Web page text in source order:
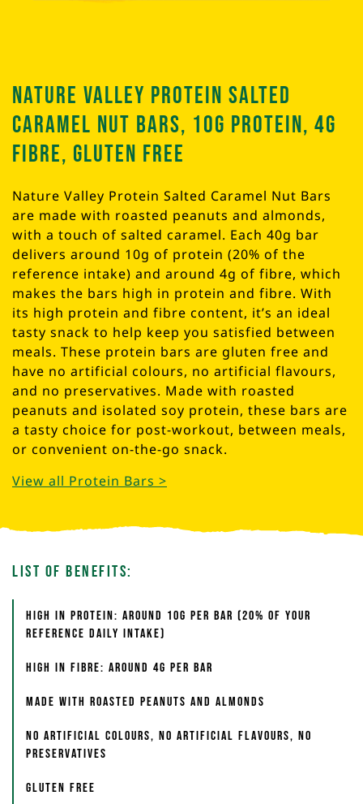
Nature Valley Protein Salted
Caramel Nut Bars, 10g Protein, 4g
Fibre, Gluten Free
Nature Valley Protein Salted Caramel Nut Bars
are made with roasted peanuts and almonds,
with a touch of salted caramel. Each 40g bar
delivers around 10g of protein (20% of the
reference intake) and around 4g of fibre, which
makes the bars high in protein and fibre. With
its high protein and fibre content, it’s an ideal
tasty snack to help keep you satisfied between
meals. These protein bars are gluten free and
have no artificial colours, no artificial flavours,
and no preservatives. Made with roasted
peanuts and isolated soy protein, these bars are
a tasty choice for post-workout, between meals,
or convenient on-the-go snack.
View all Protein Bars >
List of Benefits:
High in protein: around 10g per bar (20% of your
reference daily intake)
High in fibre: around 4g per bar
Made with roasted peanuts and almonds
No artificial colours, no artificial flavours, no
preservatives
Gluten free